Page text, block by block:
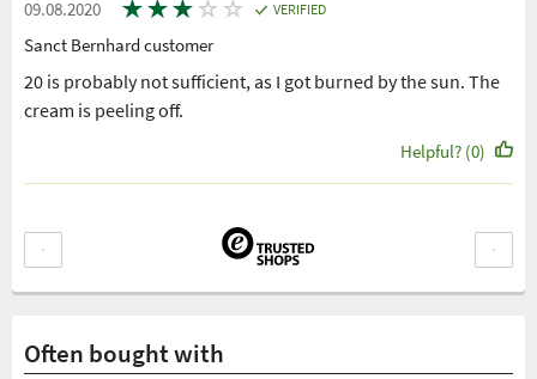
09.08.2020 ★★★ ☆ ☆ VERIFIED
Sanct Bernhard customer
20 is probably not sufficient, as I got burned by the sun. The
cream is peeling off.
Helpful? (0)
Often bought with